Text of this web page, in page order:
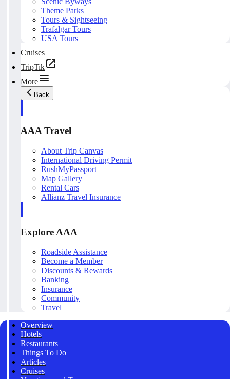
Theme Parks
Tours & Sightseeing
Trafalgar Tours
USA Tours
Cruises
TripTik
More
Back
AAA Travel
About Trip Canvas
International Driving Permit
RushMyPassport
Map Gallery
Rental Cars
Allianz Travel Insurance
Explore AAA
Roadside Assistance
Become a Member
Discounts & Rewards
Banking
Insurance
Community
Travel
Overview
Hotels
Restaurants
Things To Do
Articles
Cruises